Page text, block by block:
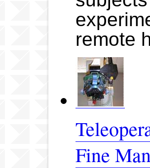
remote
Fine